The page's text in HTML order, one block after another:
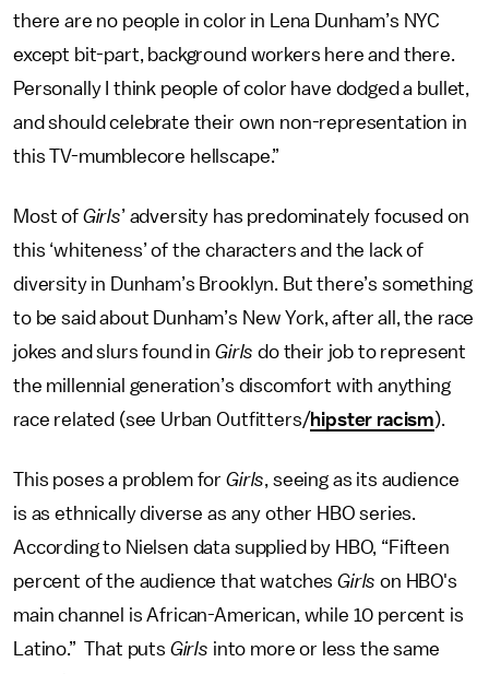
there are no people in color in Lena Dunham’s NYC
except bit-part, background workers here and there.
Personally I think people of color have dodged a bullet,
and should celebrate their own non-representation in
this TV-mumblecore hellscape.”
Most of Girls’ adversity has predominately focused on
this ‘whiteness’ of the characters and the lack of
diversity in Dunham’s Brooklyn. But there’s something
to be said about Dunham’s New York, after all, the race
jokes and slurs found in Girls do their job to represent
the millennial generation’s discomfort with anything
race related (see Urban Outfitters/hipster racism).
This poses a problem for Girls, seeing as its audience
is as ethnically diverse as any other HBO series.
According to Nielsen data supplied by HBO, “Fifteen
percent of the audience that watchesGirls on HBO's
main channel is African-American, while 10 percent is
Latino.” That puts Girls into more or less the same